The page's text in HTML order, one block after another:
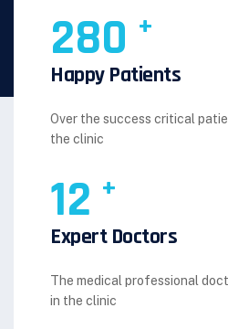
280 +
Happy Patients
Over the success critical
the clinic
12 +
Expert Doctors
The medical professional
in the clinic